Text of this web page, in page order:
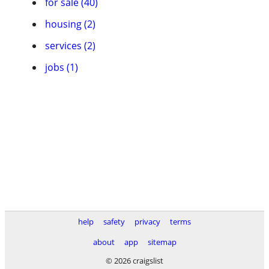
housing (2)
services (2)
jobs (1)
help safety privacy
terms
about
app
sitemap
© 2026 craigslist